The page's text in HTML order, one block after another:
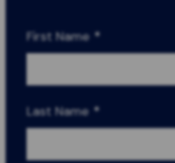
First Name *
Last Name *